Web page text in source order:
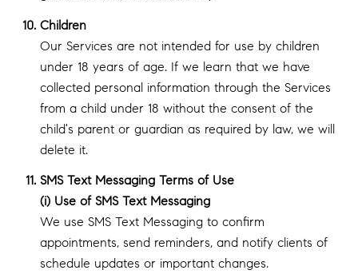
Children
Our Services are not intended for use by children
under 18 years of age. If we learn that we have
collected personal information through the Services
from a child under 18 without the consent of the
child's parent or guardian as required by law, we will
delete it.
SMS Text Messaging Terms of Use
(i) Use of SMS Text Messaging
We use SMS Text Messaging to confirm
appointments, send reminders, and notify clients of
schedule updates or important changes.